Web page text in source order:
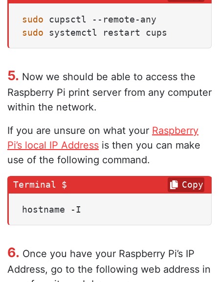
sudo
sudo systemctl restart cups
5. Now we should be able to access the
Raspberry Pi print server from any computer
within the network.
If you are unsure on what your Raspberry
Pi’s local IP Address is then you can make
use of the following command.
hostname -I
Copy
6. Once you have your Raspberry Pi’s IP
Address, go to the following web address in